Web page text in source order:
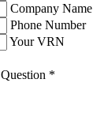
Company Name
Phone Number
Your VRN
Question *